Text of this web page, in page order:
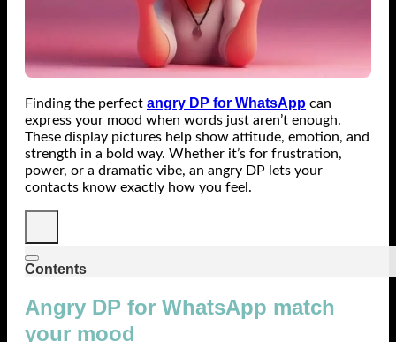
Finding the perfect angry DP for WhatsApp can
express your mood when words just aren’t enough.
These display pictures help show attitude, emotion, and
strength in a bold way. Whether it’s for frustration,
power, or a dramatic vibe, an angry DP lets your
contacts know exactly how you feel.
Contents
Angry DP for WhatsApp match
your mood